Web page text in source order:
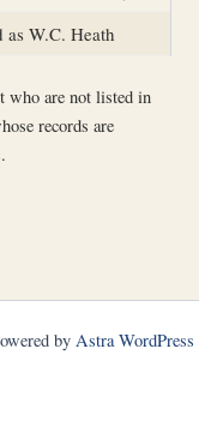
as W.C. Heath
who are not listed in
records are
by Astra WordPress